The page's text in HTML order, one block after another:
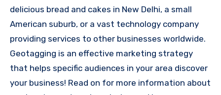
delicious bread and cakes in New Delhi, a small
American suburb, or a vast technology company
providing services to other businesses worldwide.
Geotagging is an effective marketing strategy
that helps specific audiences in your area discover
your business! Read on for more information about